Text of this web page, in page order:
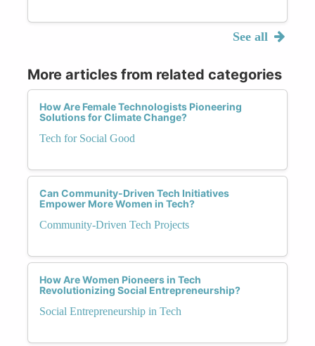
See all
More articles from related categories
How Are Female Technologists Pioneering
Solutions for Climate Change?
Tech for Social Good
Can Community-Driven Tech Initiatives
Empower More Women in Tech?
Community-Driven Tech Projects
How Are Women Pioneers in Tech
Revolutionizing Social Entrepreneurship?
Social Entrepreneurship in Tech